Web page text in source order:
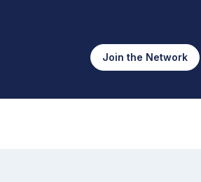
Join the Network